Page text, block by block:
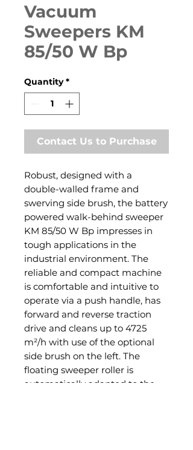
Vacuum
Sweepers KM
85/50 W Bp
Quantity *
Contact Us to Purchase
Robust, designed with a
double-walled frame and
swerving side brush, the battery
powered walk-behind sweeper
KM 85/50 W Bp impresses in
tough applications in the
industrial environment. The
reliable and compact machine
is comfortable and intuitive to
operate via a push handle, has
forward and reverse traction
drive and cleans up to 4725
m²/h with use of the optional
side brush on the left. The
floating sweeper roller is
automatically adapted to the